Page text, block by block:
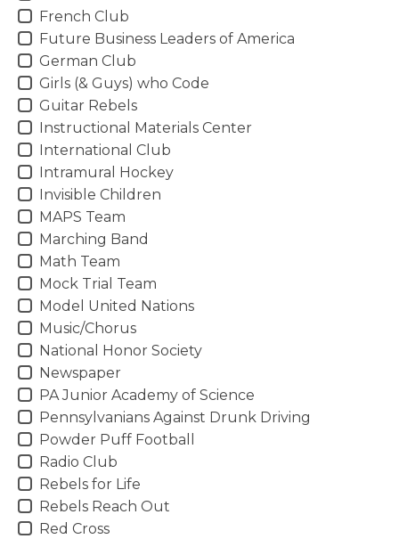
French Club
Future Business Leaders of America
German Club
Girls (& Guys) who Code
Guitar Rebels
Instructional Materials Center
International Club
Intramural Hockey
Invisible Children
MAPS Team
Marching Band
Math Team
Mock Trial Team
Model United Nations
Music/Chorus
National Honor Society
Newspaper
PA Junior Academy of Science
Pennsylvanians Against Drunk Driving
Powder Puff Football
Radio Club
Rebels for Life
Rebels Reach Out
Red Cross